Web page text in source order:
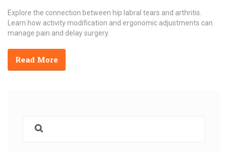
Explore the connection between hip labral tears and arthritis.
Learn how activity modification and ergonomic adjustments can
manage pain and delay surgery.
Read More